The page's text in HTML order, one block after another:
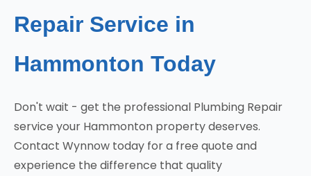
Repair Service in
Hammonton Today
Don't wait - get the professional Plumbing Repair
service your Hammonton property deserves.
Contact Wynnow today for a free quote and
experience the difference that quality